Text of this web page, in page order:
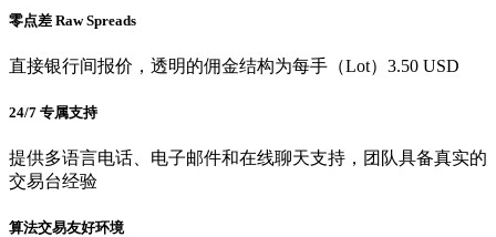
零点差 Raw Spreads
直接银行间报价，透明的佣金结构为每手（Lot）3.50 USD
24/7 专属支持
提供多语言电话、电子邮件和在线聊天支持，团队具备真实的
交易台经验
算法交易友好环境